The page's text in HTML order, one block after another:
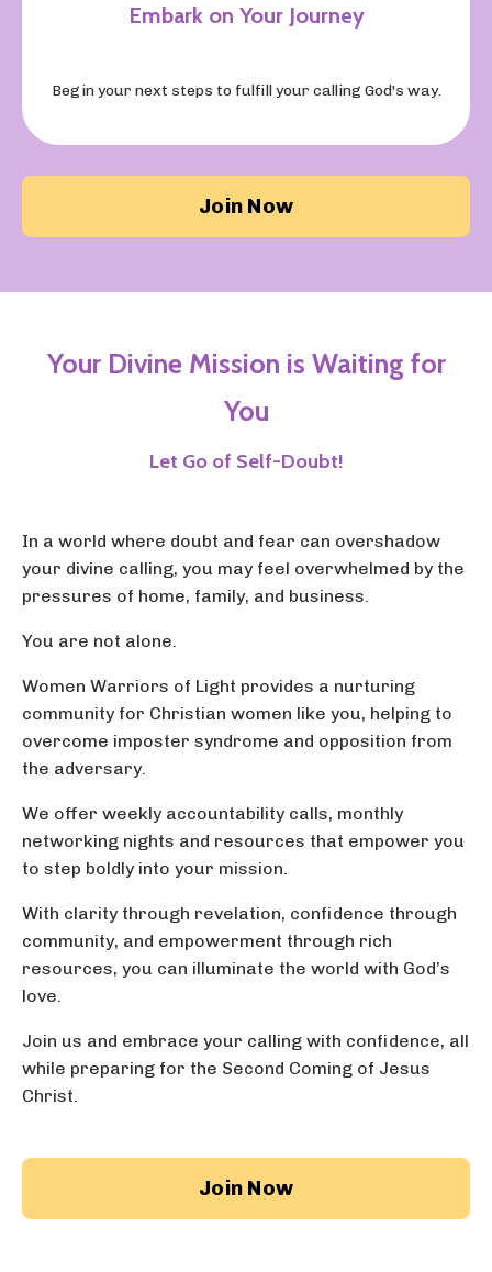
Embark on Your Journey
Begin your next steps to fulfill your calling God's way.
Join Now
Your Divine Mission is Waiting for
You
Let Go of Self-Doubt!
In a world where doubt and fear can overshadow
your divine calling, you may feel overwhelmed by the
pressures of home, family, and business.
You are not alone.
Women Warriors of Light provides a nurturing
community for Christian women like you, helping to
overcome imposter syndrome and opposition from
the adversary.
We offer weekly accountability calls, monthly
networking nights and resources that empower you
to step boldly into your mission.
With clarity through revelation, confidence through
community, and empowerment through rich
resources, you can illuminate the world with God’s
love.
Join us and embrace your calling with confidence, all
while preparing for the Second Coming of Jesus
Christ.
Join Now